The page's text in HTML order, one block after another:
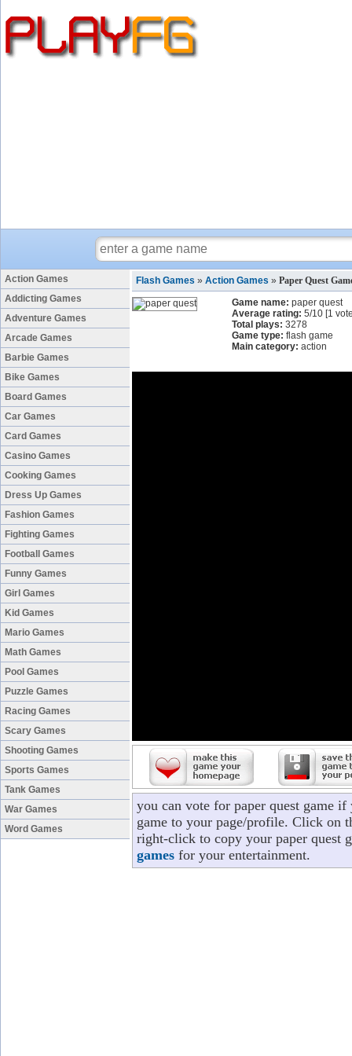
Action Games
Addicting Games
Adventure Games
Arcade Games
Barbie Games
Bike Games
Board Games
Car Games
Card Games
Casino Games
Cooking Games
Dress Up Games
Fashion Games
Fighting Games
Football Games
Funny Games
Girl Games
Kid Games
Mario Games
Math Games
Pool Games
Puzzle Games
Racing Games
Scary Games
Shooting Games
Sports Games
Tank Games
War Games
Word Games
Flash Games » Action Games » Paper Quest
Game name: paper quest
Average rating: 5/10 [1
Total plays: 3278
Game type: flash game
Main category: action
you can vote for paper quest game
game to your page/profile. Click on
right-click to copy your paper quest
games for your entertainment.